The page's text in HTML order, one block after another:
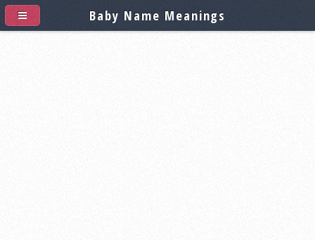
Baby Name Meanings